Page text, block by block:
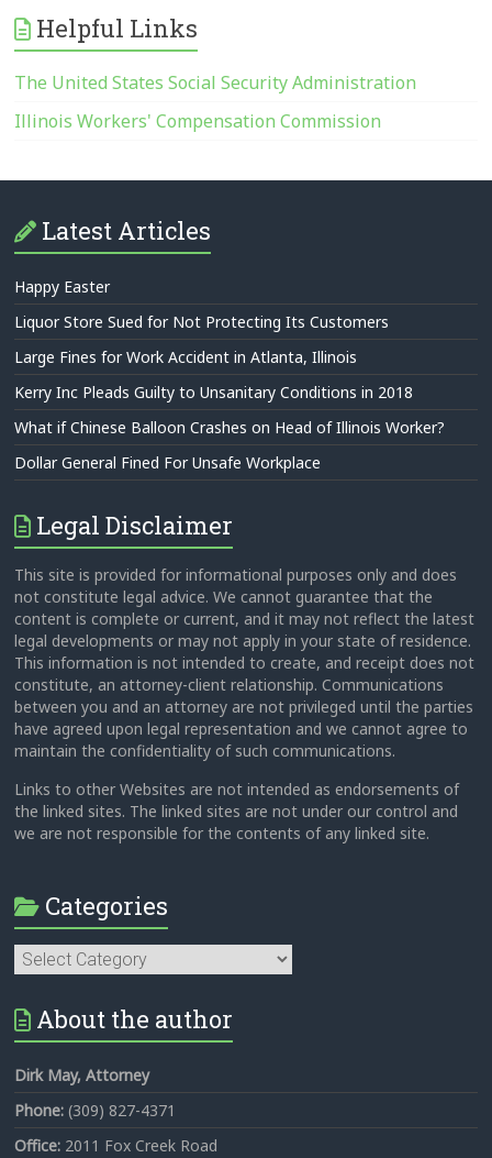
Helpful Links
The United States Social Security Administration
Illinois Workers' Compensation Commission
Latest Articles
Happy Easter
Liquor Store Sued for Not Protecting Its Customers
Large Fines for Work Accident in Atlanta, Illinois
Kerry Inc Pleads Guilty to Unsanitary Conditions in 2018
What if Chinese Balloon Crashes on Head of Illinois Worker?
Dollar General Fined For Unsafe Workplace
Legal Disclaimer
This site is provided for informational purposes only and does
not constitute legal advice. We cannot guarantee that the
content is complete or current, and it may not reflect the latest
legal developments or may not apply in your state of residence.
This information is not intended to create, and receipt does not
constitute, an attorney-client relationship. Communications
between you and an attorney are not privileged until the parties
have agreed upon legal representation and we cannot agree to
maintain the confidentiality of such communications.
Links to other Websites are not intended as endorsements of
the linked sites. The linked sites are not under our control and
we are not responsible for the contents of any linked site.
Categories
Categories
About the author
Dirk May, Attorney
Phone: (309) 827-4371
Office: 2011 Fox Creek Road